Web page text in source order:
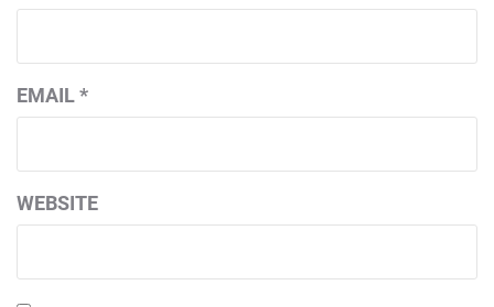
EMAIL*
WEBSITE